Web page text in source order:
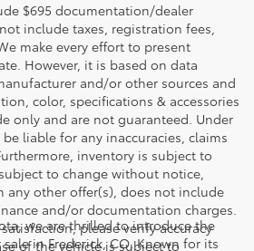
$695 documentation/dealer
include taxes, registration fees,
make every effort to present
However, it is based on data
and/or other sources and
color, specifications & accessories
only and are not guaranteed. Under
liable for any inaccuracies, claims
inventory is subject to
to change without notice,
any other offer(s), does not include
and/or documentation charges.
please verify accuracy
of the vehicle is subject to
we are thrilled to introduce the
in Frederick, CO. Known for its